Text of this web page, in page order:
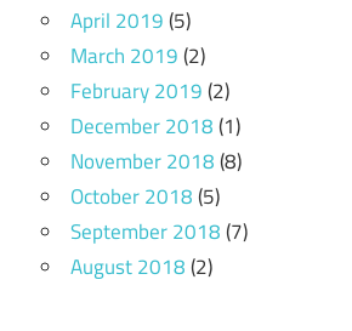
April 2019(5)
March 2019(2)
February 2019(2)
December 2018(1)
November 2018(8)
October 2018(5)
September 2018(7)
August 2018(2)